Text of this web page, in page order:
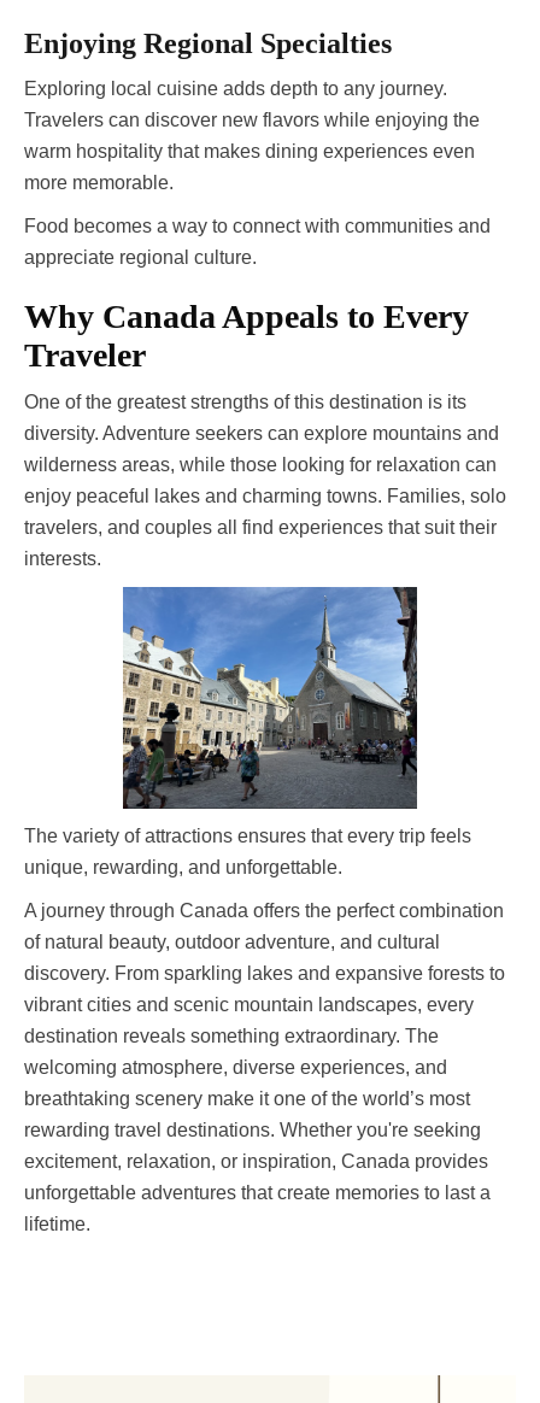
Enjoying Regional Specialties
Exploring local cuisine adds depth to any journey.
Travelers can discover new flavors while enjoying the
warm hospitality that makes dining experiences even
more memorable.
Food becomes a way to connect with communities and
appreciate regional culture.
Why Canada Appeals to Every
Traveler
One of the greatest strengths of this destination is its
diversity. Adventure seekers can explore mountains and
wilderness areas, while those looking for relaxation can
enjoy peaceful lakes and charming towns. Families, solo
travelers, and couples all find experiences that suit their
interests.
The variety of attractions ensures that every trip feels
unique, rewarding, and unforgettable.
A journey through Canada offers the perfect combination
of natural beauty, outdoor adventure, and cultural
discovery. From sparkling lakes and expansive forests to
vibrant cities and scenic mountain landscapes, every
destination reveals something extraordinary. The
welcoming atmosphere, diverse experiences, and
breathtaking scenery make it one of the world’s most
rewarding travel destinations. Whether you're seeking
excitement, relaxation, or inspiration, Canada provides
unforgettable adventures that create memories to last a
lifetime.